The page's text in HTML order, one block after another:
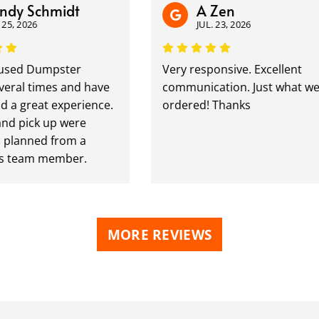
Schmidt
2026
Dumpster
times and have
great experience.
pick up were
from a
member.
A Zen
JUL. 23, 2026
Very responsive. Excellent
communication. Just what we
ordered! Thanks
MORE REVIEWS